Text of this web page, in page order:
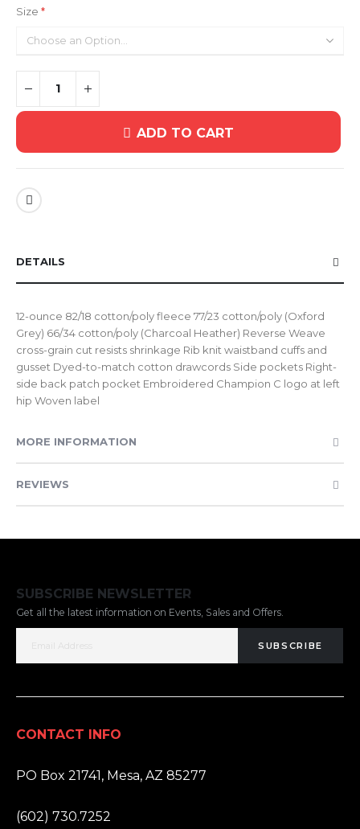
Size
ADD TO CART
DETAILS
12-ounce 82/18 cotton/poly fleece 77/23 cotton/poly (Oxford
Grey) 66/34 cotton/poly (Charcoal Heather) Reverse Weave
cross-grain cut resists shrinkage Rib knit waistband cuffs and
gusset Dyed-to-match cotton drawcords Side pockets Right-
side back patch pocket Embroidered Champion C logo at left
hip Woven label
MORE INFORMATION
REVIEWS
SUBSCRIBE NEWSLETTER
Get all the latest information on Events, Sales and Offers.
SUBSCRIBE
CONTACT INFO
PO Box 21741, Mesa, AZ 85277
(602) 730.7252